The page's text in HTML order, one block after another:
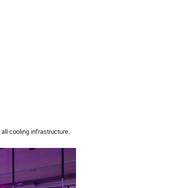
all cooling infrastructure.